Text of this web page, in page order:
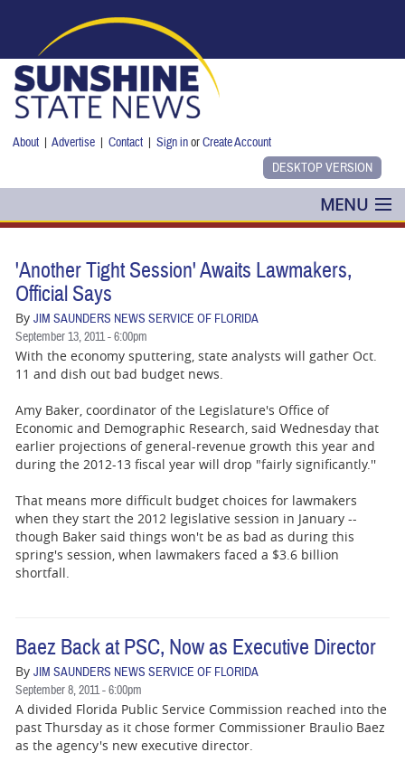
About |Advertise |Contact |Sign inorCreate Account
MENU
NANCY SMITH
COLUMNS
BLOG
BUSINESS
STATE
'Another Tight Session' Awaits Lawmakers,
Official Says
By JIM SAUNDERS NEWS SERVICE OF FLORIDA
September 13, 2011 - 6:00pm
With the economy sputtering, state analysts will gather Oct.
11 and dish out bad budget news.
Amy Baker, coordinator of the Legislature's Office of
Economic and Demographic Research, said Wednesday that
earlier projections of general-revenue growth this year and
during the 2012-13 fiscal year will drop "fairly significantly.''
That means more difficult budget choices for lawmakers
when they start the 2012 legislative session in January --
though Baker said things won't be as bad as during this
spring's session, when lawmakers faced a $3.6 billion
shortfall.
Baez Back at PSC, Now as Executive Director
By JIM SAUNDERS NEWS SERVICE OF FLORIDA
September 8, 2011 - 6:00pm
A divided Florida Public Service Commission reached into the
past Thursday as it chose former Commissioner Braulio Baez
as the agency's new executive director.